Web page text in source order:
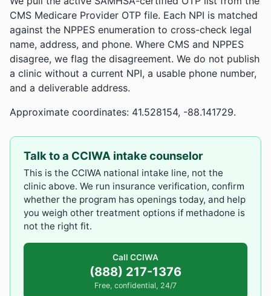
CMS Medicare Provider OTP file. Each NPI is matched
against the NPPES enumeration to cross-check legal
name, address, and phone. Where CMS and NPPES
disagree, we flag the disagreement. We do not publish
a clinic without a current NPI, a usable phone number,
and a deliverable address.
Approximate coordinates: 41.528154, -88.141729.
Talk to a CCIWA intake counselor
This is the CCIWA national intake line, not the
clinic above. We run insurance verification, confirm
whether the program has openings today, and help
you weigh other treatment options if methadone is
not the right fit.
Call CCIWA
(888) 217-1376
Free, confidential, 24/7